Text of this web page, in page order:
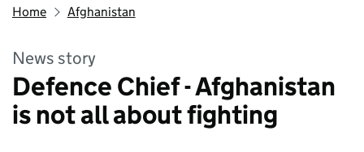
Home Afghanistan
News story
Defence Chief - Afghanistan
is not all about fighting